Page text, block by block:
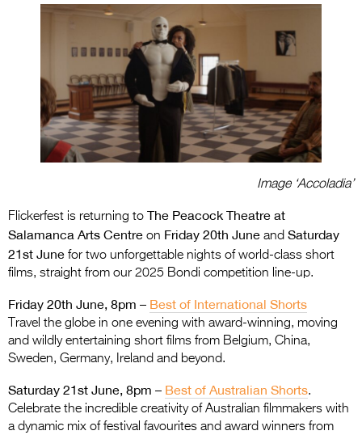
Image ‘Accoladia’
Flickerfest is returning to The Peacock Theatre at
Salamanca Arts Centre on Friday 20th June and Saturday
21st June for two unforgettable nights of world-class short
films, straight from our 2025 Bondi competition line-up.
Friday 20th June, 8pm – Best of International Shorts
Travel the globe in one evening with award-winning, moving
and wildly entertaining short films from Belgium, China,
Sweden, Germany, Ireland and beyond.
Saturday 21st June, 8pm – Best of Australian Shorts.
Celebrate the incredible creativity of Australian filmmakers with
a dynamic mix of festival favourites and award winners from